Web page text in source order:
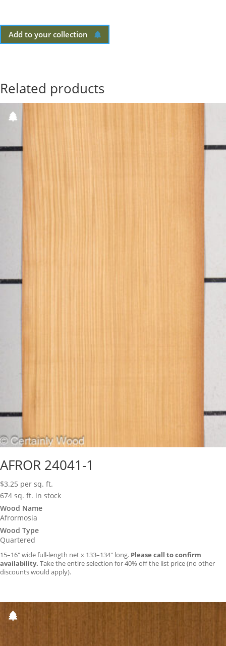
Add to your collection
Related products
AFROR 24041-1
$3.25 per sq. ft.
674 sq. ft. in stock
Wood Name
Afrormosia
Wood Type
Quartered
15–16″ wide full-length net x 133–134″ long. Please call to confirm
availability. Take the entire selection for 40% off the list price (no other
discounts would apply).